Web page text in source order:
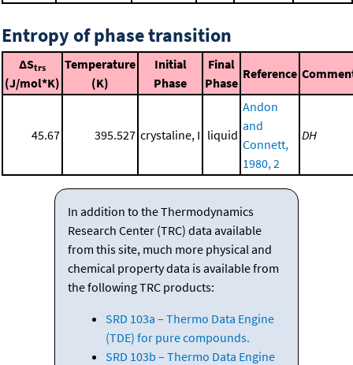
Entropy of phase transition
ΔStrs
(J/mol*K)
Temperature
(K)
Initial
Phase
Final
Phase
Reference
45.67 395.527 crystaline, I liquid
Andon
and
Connett,
1980, 2
DH
In addition to the Thermodynamics
Research Center (TRC) data available
from this site, much more physical and
chemical property data is available from
the following TRC products:
SRD 103a – Thermo Data Engine
(TDE) for pure compounds.
SRD 103b – Thermo Data Engine